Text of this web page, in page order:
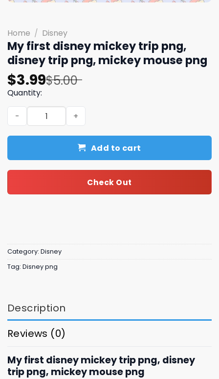
Home / Disney
My first disney mickey trip png,
disney trip png, mickey mouse png
$5.00
Original
price
was:
$5.00.
$3.99
Current
price
is:
$3.99.
Quantity:
My first disney mickey trip png, disney trip png, mickey
Add to cart
Check Out
Category: Disney
Tag: Disney png
Description
Reviews (0)
My first disney mickey trip png, disney
trip png, mickey mouse png